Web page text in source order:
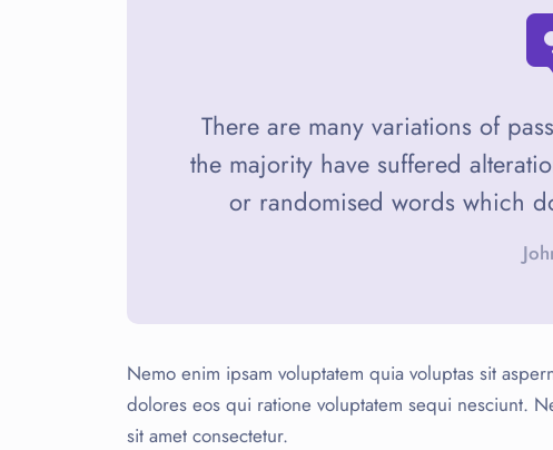
There are many variations of
the majority have suffered
or randomised words which
Nemo enim ipsam voluptatem quia voluptas sit
dolores eos qui ratione voluptatem sequi nesciunt.
sit amet consectetur.